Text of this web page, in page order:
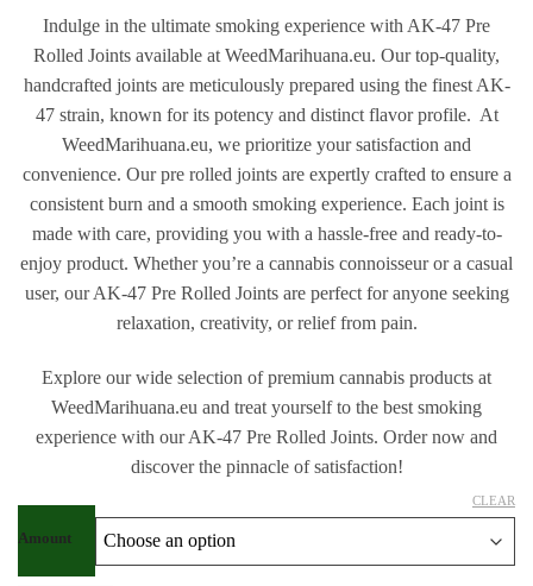
Indulge in the ultimate smoking experience with AK-47 Pre
Rolled Joints available at WeedMarihuana.eu. Our top-quality,
handcrafted joints are meticulously prepared using the finest AK-
47 strain, known for its potency and distinct flavor profile. At
WeedMarihuana.eu, we prioritize your satisfaction and
convenience. Our pre rolled joints are expertly crafted to ensure a
consistent burn and a smooth smoking experience. Each joint is
made with care, providing you with a hassle-free and ready-to-
enjoy product. Whether you’re a cannabis connoisseur or a casual
user, our AK-47 Pre Rolled Joints are perfect for anyone seeking
relaxation, creativity, or relief from pain.
Explore our wide selection of premium cannabis products at
WeedMarihuana.eu and treat yourself to the best smoking
experience with our AK-47 Pre Rolled Joints. Order now and
discover the pinnacle of satisfaction!
Amount
CLEAR